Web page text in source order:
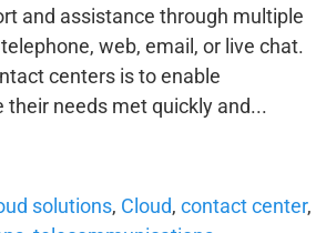
and assistance through multiple
web, email, or live chat.
centers is to enable
their needs met quickly and...
solutions, Cloud, contact center,